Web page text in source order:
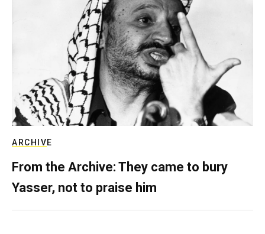
ARCHIVE
From the Archive: They came to bury
Yasser, not to praise him